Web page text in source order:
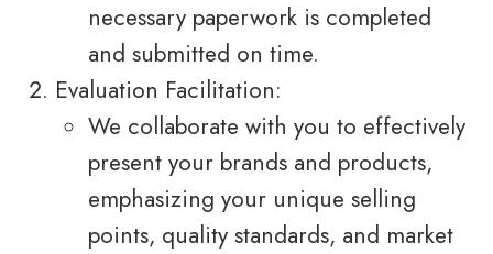
necessary paperwork is completed
and submitted on time.
Evaluation Facilitation:
We collaborate with you to effectively
present your brands and products,
emphasizing your unique selling
points, quality standards, and market